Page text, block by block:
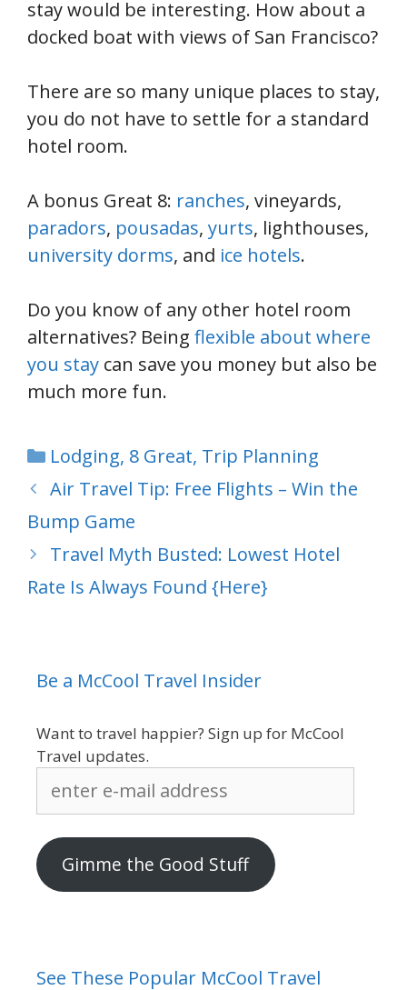
stay would be interesting. How about a
docked boat with views of San Francisco?
There are so many unique places to stay,
you do not have to settle for a standard
hotel room.
A bonus Great 8: ranches, vineyards,
paradors, pousadas, yurts, lighthouses,
university dorms, and ice hotels.
Do you know of any other hotel room
alternatives? Being flexible about where
you stay can save you money but also be
much more fun.
Categories
Lodging, 8 Great, Trip Planning
Air Travel Tip: Free Flights – Win the
Bump Game
Travel Myth Busted: Lowest Hotel
Rate Is Always Found {Here}
Be a McCool Travel Insider
Want to travel happier? Sign up for McCool
Travel updates.
address
Gimme the Good Stuff
See These Popular McCool Travel